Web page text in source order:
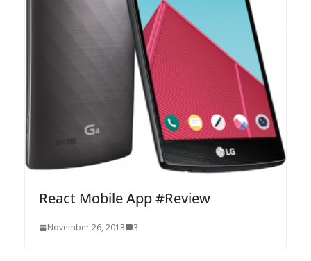
React Mobile App #Review
November 26, 2013 3